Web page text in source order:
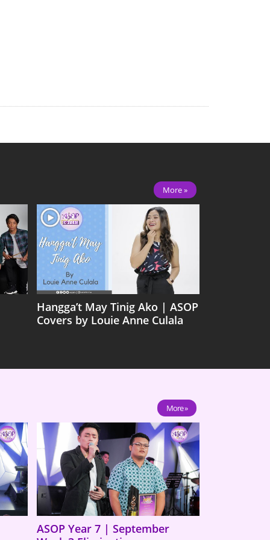
More »
Hangga’t May Tinig Ako | ASOP
Covers by Louie Anne Culala
More »
ASOP Year 7 | September